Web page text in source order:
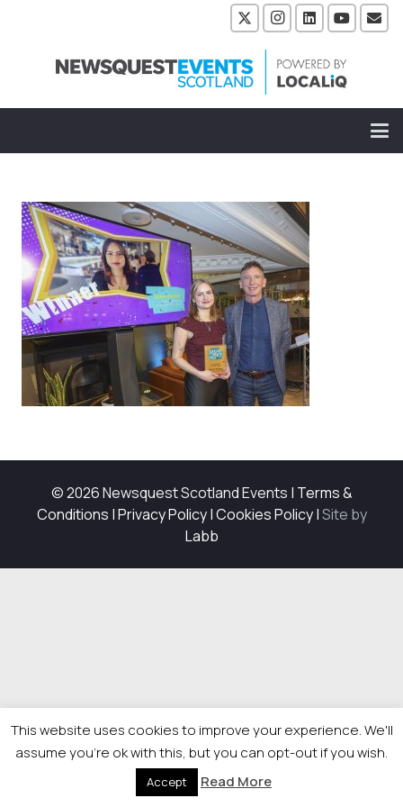
© 2026 Newsquest Scotland Events | Terms &
Conditions |Privacy Policy|Cookies Policy|Site by
Labb
This website uses cookies to improve your experience. We'll
assume you're ok with this, but you can opt-out if you wish.
Accept Read More